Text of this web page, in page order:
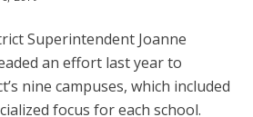
Superintendent Joanne
an effort last year to
nine campuses, which included
focus for each school.